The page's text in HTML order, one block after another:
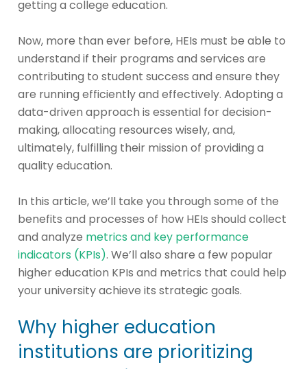
getting a college education.
Now, more than ever before, HEIs must be able to
understand if their programs and services are
contributing to student success and ensure they
are running efficiently and effectively. Adopting a
data-driven approach is essential for decision-
making, allocating resources wisely, and,
ultimately, fulfilling their mission of providing a
quality education.
In this article, we’ll take you through some of the
benefits and processes of how HEIs should collect
and analyze metrics and key performance
indicators (KPIs). We’ll also share a few popular
higher education KPIs and metrics that could help
your university achieve its strategic goals.
Why higher education
institutions are prioritizing